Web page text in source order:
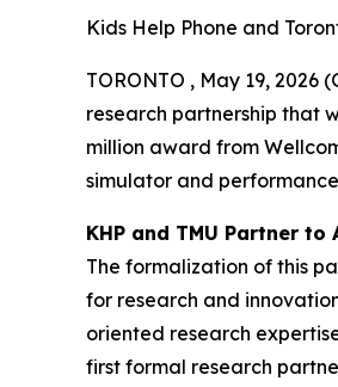
Kids Help Phone and
TORONTO , May 19,
research partnership that
million award from
simulator and
KHP and TMU Partner
The formalization of this
for research and
oriented research
first formal research